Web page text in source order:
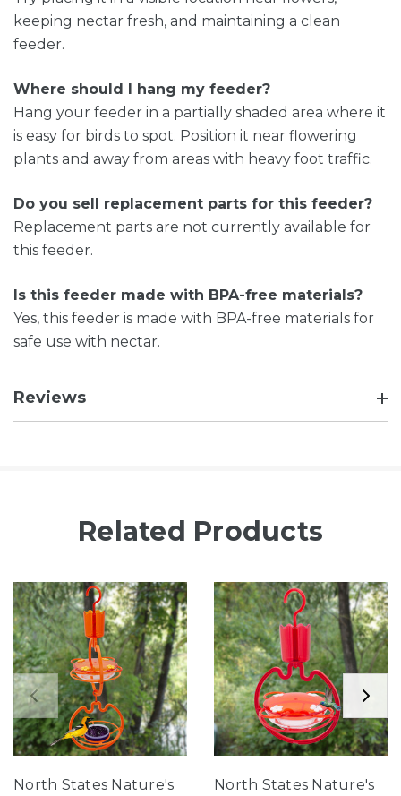
keeping nectar fresh, and maintaining a clean
feeder.
Where should I hang my feeder?
Hang your feeder in a partially shaded area where it
is easy for birds to spot. Position it near flowering
plants and away from areas with heavy foot traffic.
Do you sell replacement parts for this feeder?
Replacement parts are not currently available for
this feeder.
Is this feeder made with BPA-free materials?
Yes, this feeder is made with BPA-free materials for
safe use with nectar.
Reviews
Related Products
North States Nature's
North States Nature's